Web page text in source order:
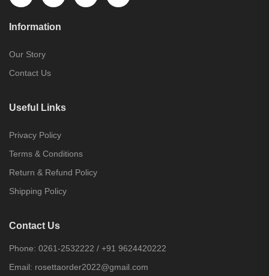
Information
Our Story
Contact Us
Useful Links
Privacy Policy
Terms & Conditions
Return & Refund Policy
Shipping Policy
Contact Us
Phone: 0261-2532222 / +91 9624420222
Email: rosettaorder2022@gmail.com